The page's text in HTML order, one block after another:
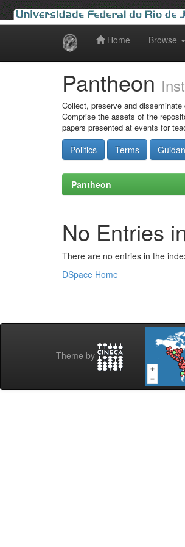
Home Browse
Pantheon
Collect, preserve and
Comprise the assets of the
papers presented at events for
Politics Terms
Pantheon
No Entries
There are no entries in the
DSpace Home
Theme by